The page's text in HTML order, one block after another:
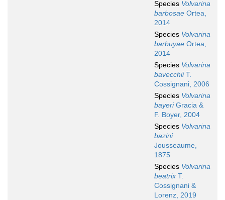
Species Volvarina
barbosae Ortea,
2014
Species Volvarina
barbuyae Ortea,
2014
Species Volvarina
bavecchiiT.
Cossignani, 2006
Species Volvarina
bayeriGracia &
F. Boyer, 2004
Species Volvarina
bazini
Jousseaume,
1875
Species Volvarina
beatrix T.
Cossignani &
Lorenz, 2019